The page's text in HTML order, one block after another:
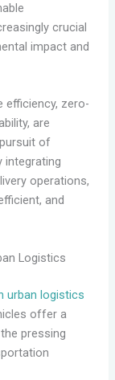
crucial
impact and
efficiency, zero-
are
of
integrating
operations,
and
Logistics
urban logistics
offer a
pressing